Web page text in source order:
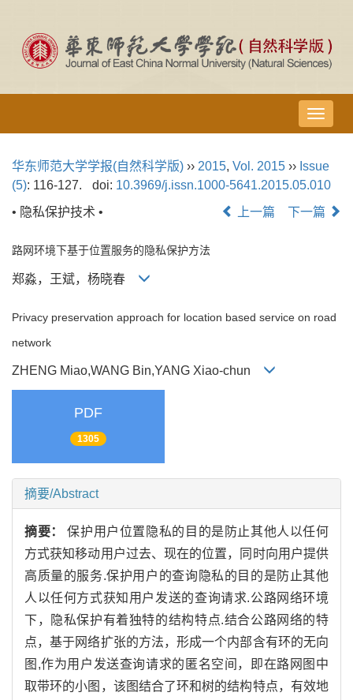
导
航
换
华东师范大学学报(自然科学版) ›› 2015, Vol. 2015 ›› Issue
(5): 116-127. doi: 10.3969/j.issn.1000-5641.2015.05.010
• 隐私保护技术 •
上一篇 下一篇
路网环境下基于位置服务的隐私保护方法
郑淼，王斌，杨晓春
Privacy preservation approach for location based service on road
network
ZHENG Miao,WANG Bin,YANG Xiao-chun
PDF
1305
摘要/Abstract
摘要：保护用户位置隐私的目的是防止其他人以任何
方式获知移动用户过去、现在的位置，同时向用户提供
高质量的服务.保护用户的查询隐私的目的是防止其他
人以任何方式获知用户发送的查询请求.公路网络环境
下，隐私保护有着独特的结构特点.结合公路网络的特
点，基于网络扩张的方法，形成一个内部含有环的无向
图,作为用户发送查询请求的匿名空间，即在路网图中
取带环的小图，该图结合了环和树的结构特点，有效地